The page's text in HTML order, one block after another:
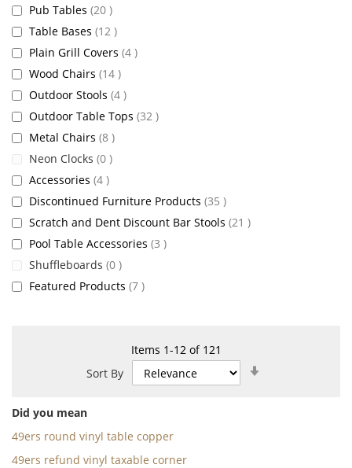
Items 1-12of 121
Sort By
Did you mean
49ers round vinyl table copper
49ers refund vinyl taxable corner
Pub Tables 20 items
Table Bases 12 items
Plain Grill Covers 4 items
Wood Chairs 14 items
Outdoor Stools 4 items
Outdoor Table Tops 32 items
Metal Chairs 8 items
Neon Clocks 0 items
Accessories 4 items
Discontinued Furniture Products 35 items
Scratch and Dent Discount Bar Stools 21 items
Pool Table Accessories 3 items
Shuffleboards 0 items
Featured Products 7 items